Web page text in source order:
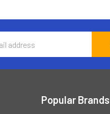
Popular Brands